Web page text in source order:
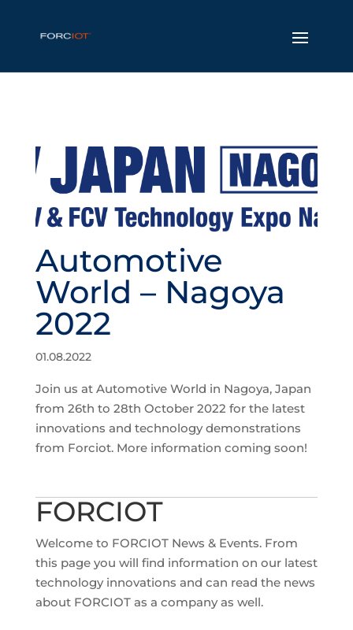
Automotive
World – Nagoya
2022
01.08.2022
Join us at Automotive World in Nagoya, Japan
from 26th to 28th October 2022 for the latest
innovations and technology demonstrations
from Forciot. More information coming soon!
FORCIOT
Welcome to FORCIOT News & Events. From
this page you will find information on our latest
technology innovations and can read the news
about FORCIOT as a company as well.